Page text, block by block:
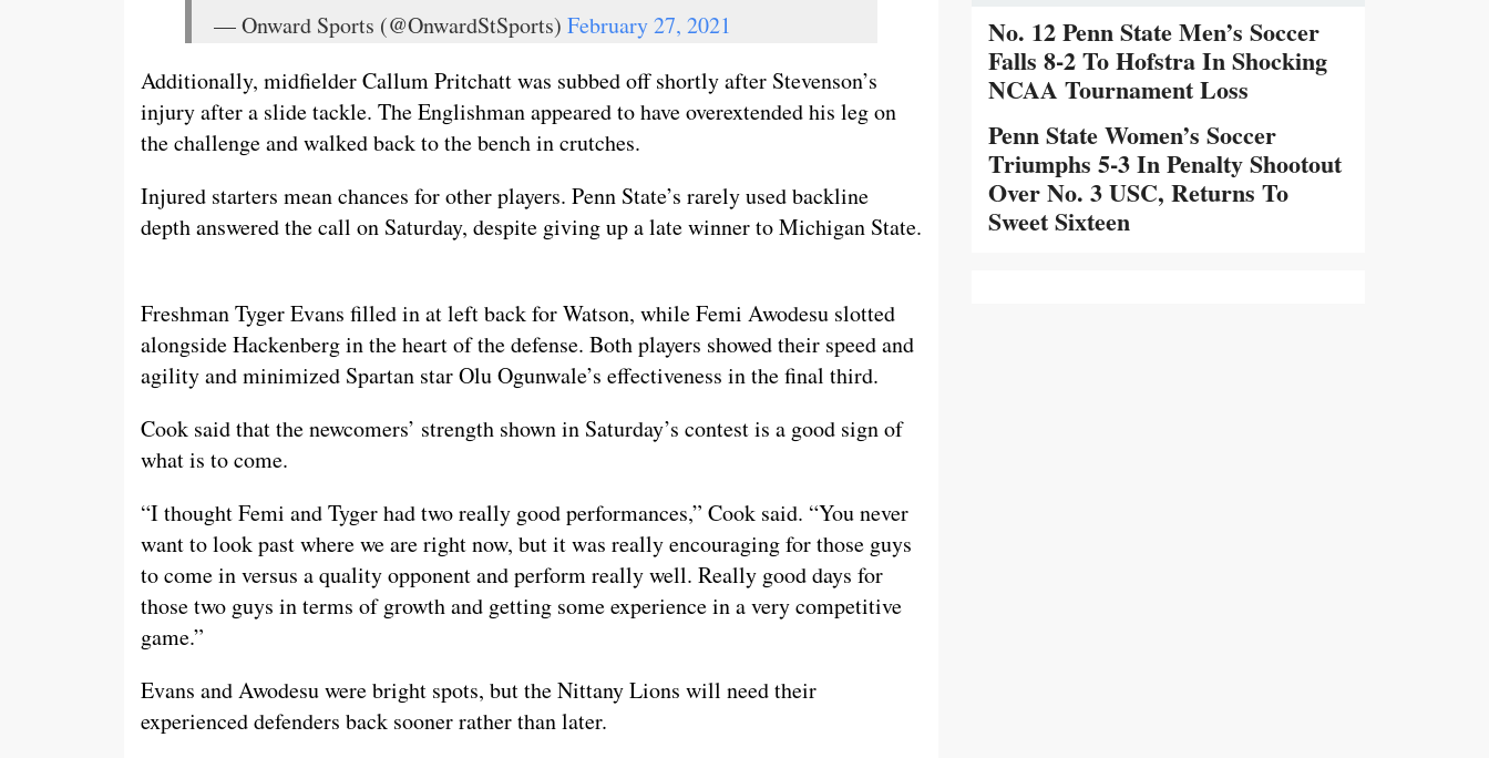
— Onward Sports (@OnwardStSports) February 27, 2021
Additionally, midfielder Callum Pritchatt was subbed off shortly after Stevenson’s
injury after a slide tackle. The Englishman appeared to have overextended his leg on
the challenge and walked back to the bench in crutches.
Injured starters mean chances for other players. Penn State’s rarely used backline
depth answered the call on Saturday, despite giving up a late winner to Michigan State.
Freshman Tyger Evans filled in at left back for Watson, while Femi Awodesu slotted
alongside Hackenberg in the heart of the defense. Both players showed their speed and
agility and minimized Spartan star Olu Ogunwale’s effectiveness in the final third.
Cook said that the newcomers’ strength shown in Saturday’s contest is a good sign of
what is to come.
“I thought Femi and Tyger had two really good performances,” Cook said. “You never
want to look past where we are right now, but it was really encouraging for those guys
to come in versus a quality opponent and perform really well. Really good days for
those two guys in terms of growth and getting some experience in a very competitive
game.”
Evans and Awodesu were bright spots, but the Nittany Lions will need their
experienced defenders back sooner rather than later.
No. 12 Penn State Men’s Soccer
Falls 8-2 To Hofstra In Shocking
NCAA Tournament Loss
Penn State Women’s Soccer
Triumphs 5-3 In Penalty Shootout
Over No. 3 USC, Returns To
Sweet Sixteen